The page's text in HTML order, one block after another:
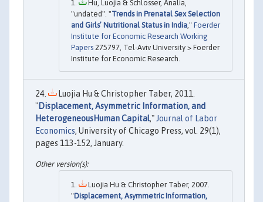
Hu, Luojia & Schlosser, Analia,
"undated". "Trends in Prenatal Sex Selection
and Girls’ Nutritional Status in India," Foerder
Institute for Economic Research Working
Papers 275797, Tel-Aviv University > Foerder
Institute for Economic Research.
Luojia Hu & Christopher Taber, 2011.
"Displacement, Asymmetric Information, and
HeterogeneousHuman Capital," Journal of Labor
Economics, University of Chicago Press, vol. 29(1),
pages 113-152, January.
Luojia Hu & Christopher Taber, 2007.
"Displacement, Asymmetric Information,